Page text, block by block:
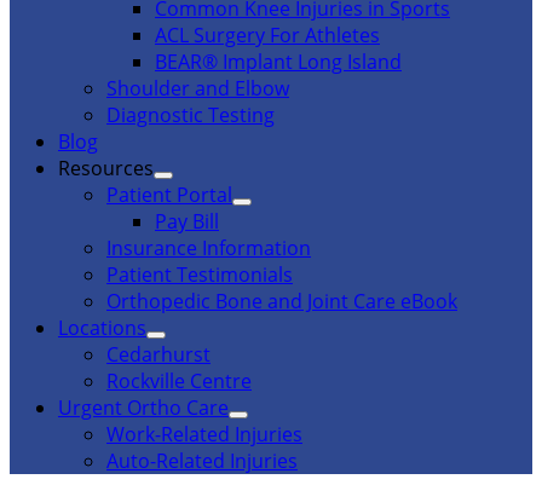
Common Knee Injuries in Sports
ACL Surgery For Athletes
BEAR® Implant Long Island
Shoulder and Elbow
Diagnostic Testing
Blog
Resources
Patient Portal
Pay Bill
Insurance Information
Patient Testimonials
Orthopedic Bone and Joint Care eBook
Locations
Cedarhurst
Rockville Centre
Urgent Ortho Care
Work-Related Injuries
Auto-Related Injuries